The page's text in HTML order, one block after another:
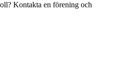
Kontakta en förening och